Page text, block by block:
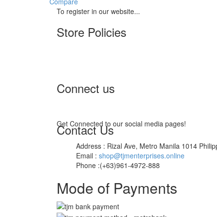
To register in our website...
Store Policies
Connect us
Get Connected to our social media pages!
Contact Us
Address : Rizal Ave, Metro Manila 1014
Email : shop@tjmenterprises.online
Phone :(+63)961-4972-888
Mode of Payments